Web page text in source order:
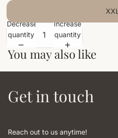
Decrease
quantity
Increase
quantity
You may also like
Get in touch
Reach out to us anytime!